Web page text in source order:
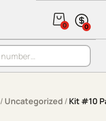
0 0
/ Uncategorized / Kit #10